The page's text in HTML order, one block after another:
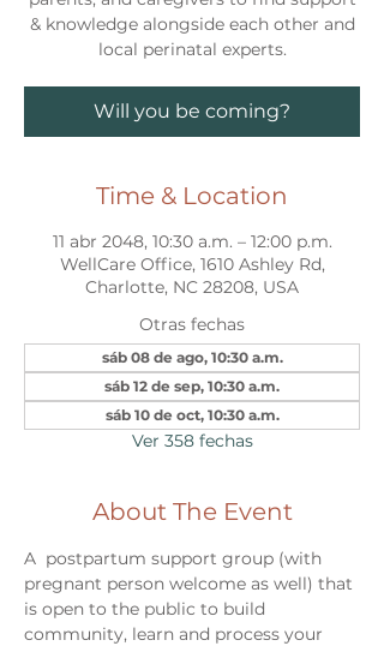
& knowledge alongside each other and
local perinatal experts.
Will you be coming?
Time & Location
11 abr 2048, 10:30 a.m. – 12:00 p.m.
WellCare Office, 1610 Ashley Rd,
Charlotte, NC 28208, USA
Otras fechas
sáb 08 de ago, 10:30 a.m.
sáb 12 de sep, 10:30 a.m.
sáb 10 de oct, 10:30 a.m.
Ver 358 fechas
About The Event
A  postpartum support group (with
pregnant person welcome as well) that
is open to the public to build
community, learn and process your